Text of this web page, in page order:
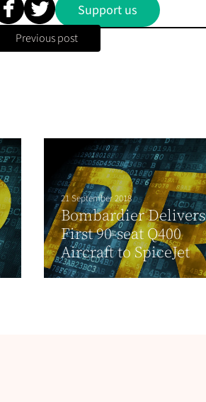
Support us
Previous post
21 September 2018
Bombardier Delivers
First 90-seat Q400
Aircraft to SpiceJet